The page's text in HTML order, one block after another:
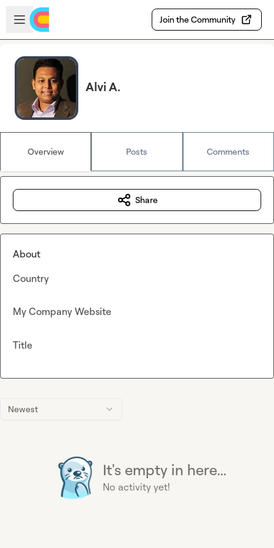
Skip to main content
Open sidebar
Join the Community
Alvi A.
Overview Posts Comments
Newest
It's empty in here...
No activity yet!
Share
About
Country
My Company Website
Title